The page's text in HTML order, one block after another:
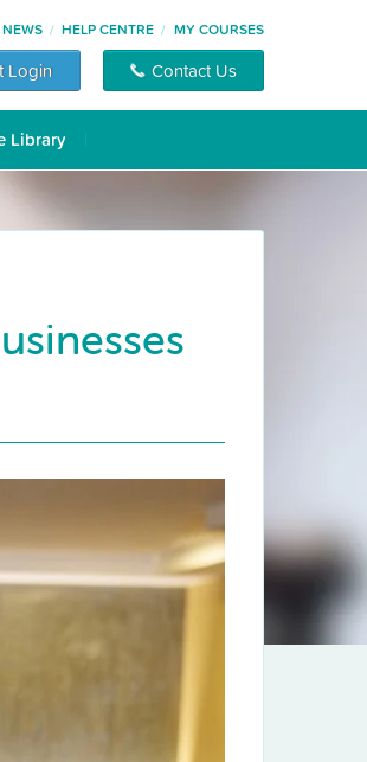
NEWS HELP CENTRE MY COURSES
Login Contact Us
Library